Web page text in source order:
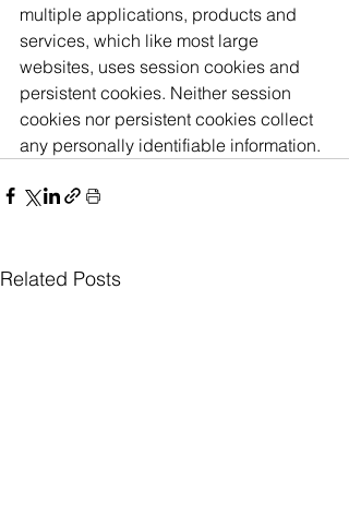
multiple applications, products and
services, which like most large
websites, uses session cookies and
persistent cookies. Neither session
cookies nor persistent cookies collect
any personally identifiable information.
Related Posts